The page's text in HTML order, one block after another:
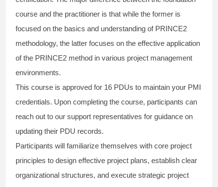
course and the practitioner is that while the former is
focused on the basics and understanding of PRINCE2
methodology, the latter focuses on the effective application
of the PRINCE2 method in various project management
environments.
This course is approved for 16 PDUs to maintain your PMI
credentials. Upon completing the course, participants can
reach out to our support representatives for guidance on
updating their PDU records.
Participants will familiarize themselves with core project
principles to design effective project plans, establish clear
organizational structures, and execute strategic project